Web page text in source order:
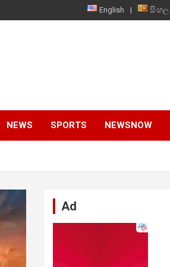
English සිංහල
NEWS SPORTS NEWSNOW
Ad